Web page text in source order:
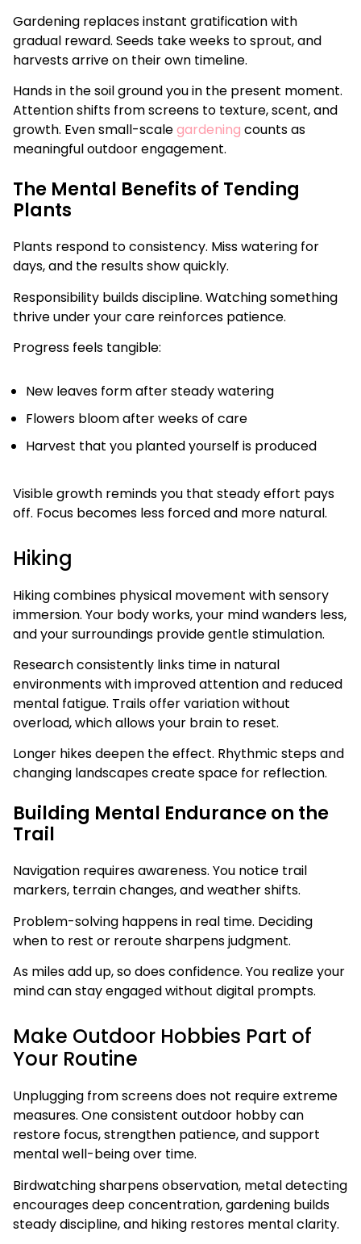
Gardening replaces instant gratification with
gradual reward. Seeds take weeks to sprout, and
harvests arrive on their own timeline.
Hands in the soil ground you in the present moment.
Attention shifts from screens to texture, scent, and
growth. Even small-scalegardening counts as
meaningful outdoor engagement.
The Mental Benefits of Tending
Plants
Plants respond to consistency. Miss watering for
days, and the results show quickly.
Responsibility builds discipline. Watching something
thrive under your care reinforces patience.
Progress feels tangible:
New leaves form after steady watering
Flowers bloom after weeks of care
Harvest that you planted yourself is produced
Visible growth reminds you that steady effort pays
off. Focus becomes less forced and more natural.
Hiking
Hiking combines physical movement with sensory
immersion. Your body works, your mind wanders less,
and your surroundings provide gentle stimulation.
Research consistently links time in natural
environments with improved attention and reduced
mental fatigue. Trails offer variation without
overload, which allows your brain to reset.
Longer hikes deepen the effect. Rhythmic steps and
changing landscapes create space for reflection.
Building Mental Endurance on the
Trail
Navigation requires awareness. You notice trail
markers, terrain changes, and weather shifts.
Problem-solving happens in real time. Deciding
when to rest or reroute sharpens judgment.
As miles add up, so does confidence. You realize your
mind can stay engaged without digital prompts.
Make Outdoor Hobbies Part of
Your Routine
Unplugging from screens does not require extreme
measures. One consistent outdoor hobby can
restore focus, strengthen patience, and support
mental well-being over time.
Birdwatching sharpens observation, metal detecting
encourages deep concentration, gardening builds
steady discipline, and hiking restores mental clarity.